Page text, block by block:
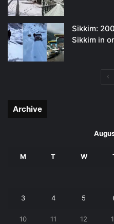
Sikkim:
Sikkim in
Archive
M T W
3 4 5
10 11 12